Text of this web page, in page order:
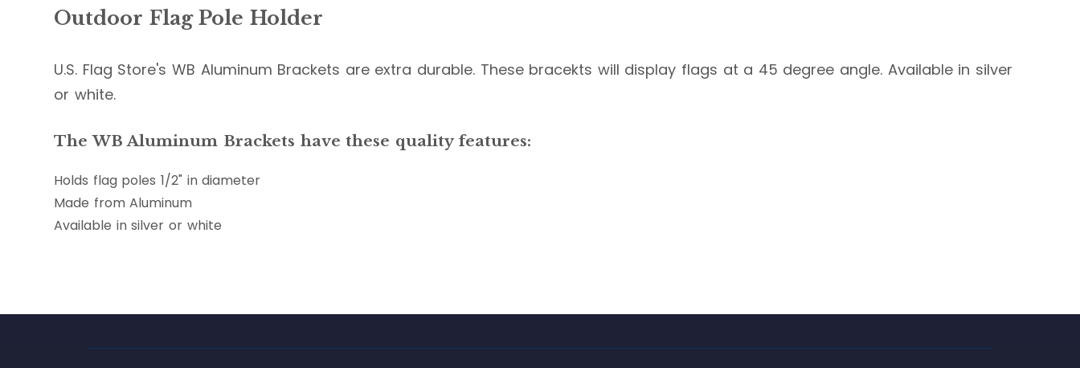
Outdoor Flag Pole Holder
U.S. Flag Store's WB Aluminum Brackets are extra durable. These bracekts will display flags at a 45 degree angle. Available in silver
or white.
The WB Aluminum Brackets have these quality features:
Holds flag poles 1/2" in diameter
Made from Aluminum
Available in silver or white